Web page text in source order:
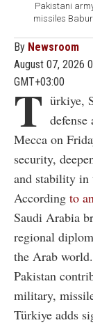
Pakistani
missiles
By Newsroom
August 07, 2026
GMT+03:00
T ürkiye,
Mecca on
security,
and stability in
According to
Saudi Arabia
regional
the Arab world.
Pakistan
military,
Türkiye adds